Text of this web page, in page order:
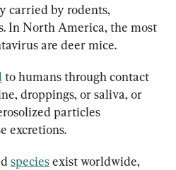
carried by rodents,
In North America, the most
are deer mice.
to humans through contact
droppings, or saliva, or
particles
excretions.
species exist worldwide,